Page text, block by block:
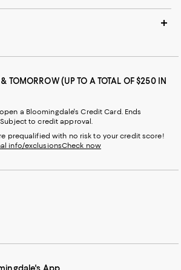
TOMORROW (UP TO A TOTAL OF $250 IN
a Bloomingdale's Credit Card. Ends
Subject to credit approval.
prequalified with no risk to your credit score!
info/exclusionsCheck now